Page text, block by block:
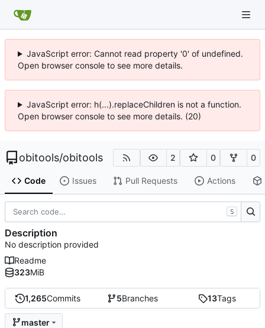
JavaScript error: Cannot read property '0' of undefined.
Open browser console to see more details.
JavaScript error: h(...).replaceChildren is not a function.
Open browser console to see more details. (20)
obitools/obitools 2 0 0
Code Issues Pull Requests Actions
1,265Commits 5Branches 13Tags
master
S
Description
No description provided
Readme
323MiB